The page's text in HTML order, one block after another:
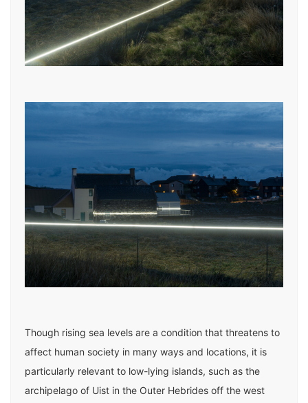
Though rising sea levels are a condition that threatens to
affect human society in many ways and locations, it is
particularly relevant to low-lying islands, such as the
archipelago of Uist in the Outer Hebrides off the west